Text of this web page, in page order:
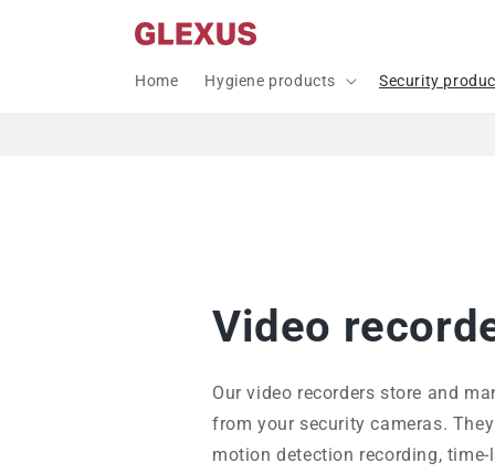
Home Hygiene products Security
Video
Our video recorders store and
from your security cameras.
motion detection recording, time-